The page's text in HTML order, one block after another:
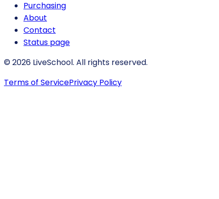
Purchasing
About
Contact
Status page
© 2026 LiveSchool. All rights reserved.
Terms of ServicePrivacy Policy